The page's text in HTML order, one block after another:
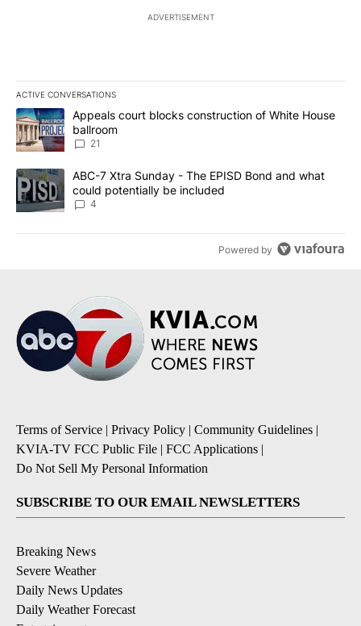
ADVERTISEMENT
ACTIVE CONVERSATIONS
The following is a list of the most commented articles in the last
A trending article titled "Appeals court blocks construction of
Appeals court blocks construction of White House
ballroom
21
A trending article titled "ABC-7 Xtra Sunday - The EPISD Bond
ABC-7 Xtra Sunday - The EPISD Bond and what
could potentially be included
4
Powered by
Terms of Service | Privacy Policy | Community Guidelines |
KVIA-TV FCC Public File | FCC Applications |
Do Not Sell My Personal Information
SUBSCRIBE TO OUR EMAIL NEWSLETTERS
Breaking News
Severe Weather
Daily News Updates
Daily Weather Forecast